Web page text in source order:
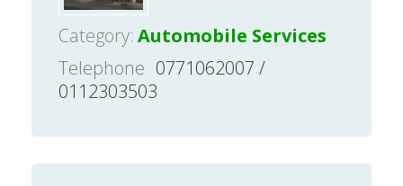
Category: Automobile Services
Telephone 0771062007 /
0112303503